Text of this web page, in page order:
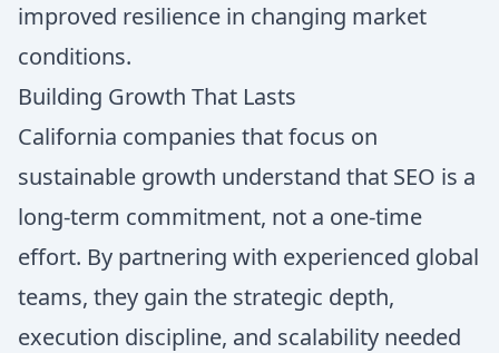
improved resilience in changing market
conditions.
Building Growth That Lasts
California companies that focus on
sustainable growth understand that SEO is a
long-term commitment, not a one-time
effort. By partnering with experienced global
teams, they gain the strategic depth,
execution discipline, and scalability needed